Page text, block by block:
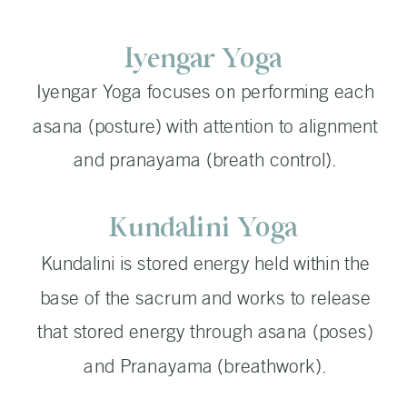
Iyengar Yoga focuses on performing each
asana (posture) with attention to alignment
and pranayama (breath control).
Kundalini is stored energy held within the
base of the sacrum and works to release
that stored energy through asana (poses)
and Pranayama (breathwork).
Iyengar Yoga
Kundalini Yoga